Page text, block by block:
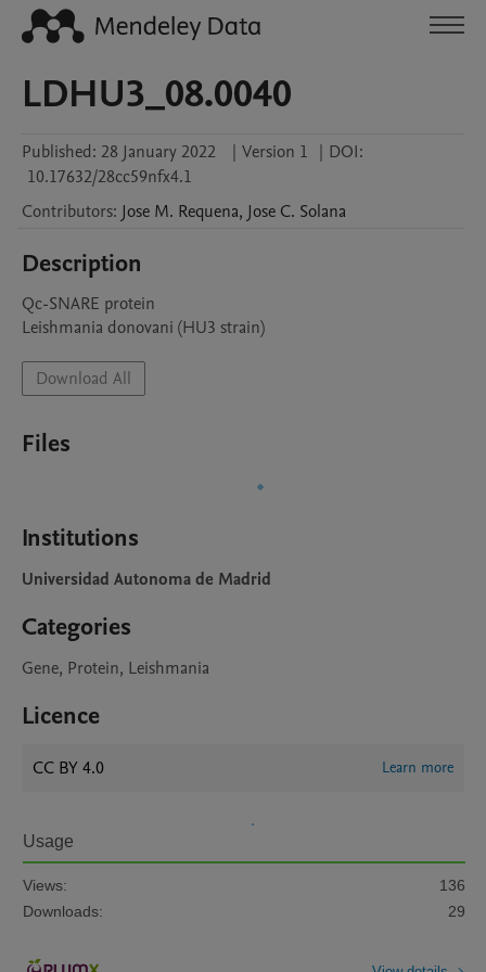
LDHU3_08.0040
Published: 28 January 2022 | Version 1 | DOI:
10.17632/28cc59nfx4.1
Contributors: Jose M. Requena, Jose C. Solana
Description
Qc-SNARE protein
Leishmania donovani (HU3 strain)
Download All
Files
Institutions
Universidad Autonoma de Madrid
Categories
Gene, Protein, Leishmania
Licence
CC BY 4.0 Learn more
Usage
Views:
136
Downloads:
29